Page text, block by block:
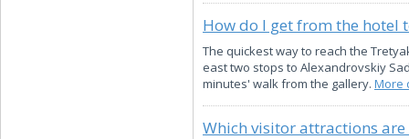
How do I get from the hotel
The quickest way to reach the
east two stops to Alexandrovskiy
minutes' walk from the gallery. More
Which visitor attractions